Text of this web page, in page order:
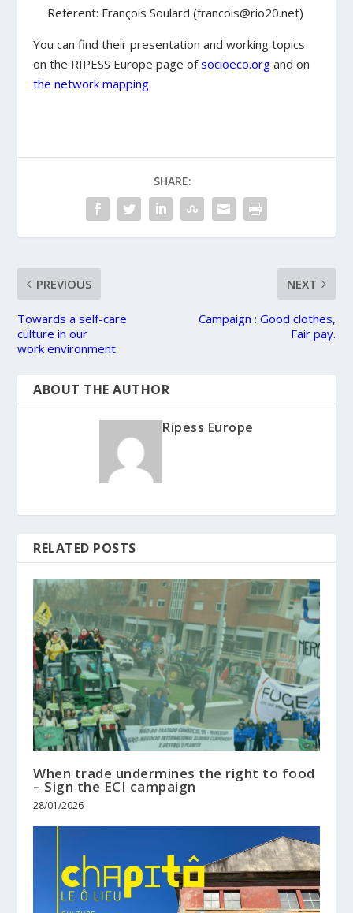
Referent: François Soulard (francois@rio20.net)
You can find their presentation and working topics
on the RIPESS Europe page ofsocioeco.org and on
the network mapping.
SHARE:
PREVIOUS
Towards a self-care
culture in our
work environment
NEXT
Campaign : Good clothes,
Fair pay.
ABOUT THE AUTHOR
Ripess Europe
RELATED POSTS
When trade undermines the right to food
– Sign the ECI campaign
28/01/2026